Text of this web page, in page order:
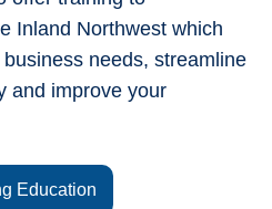
Inland Northwest which
needs, streamline
and improve your
Education